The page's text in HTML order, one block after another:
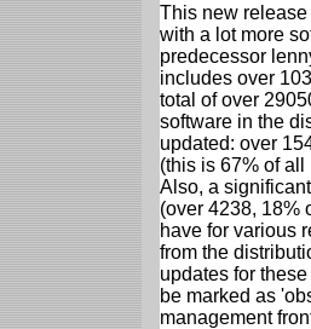
This new
with a lot more
predecessor
includes over
total of over
software in the
updated: over
(this is 67% of
Also, a
(over 4238, 18%
have for various
from the
updates for
be marked as
management